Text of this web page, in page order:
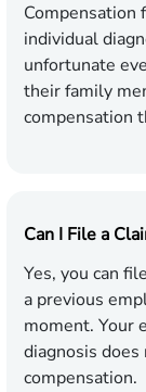
Compensation
individual
unfortunate
their family
compensation
Can I File a
Yes, you can
a previous
moment. Your
diagnosis
compensation.